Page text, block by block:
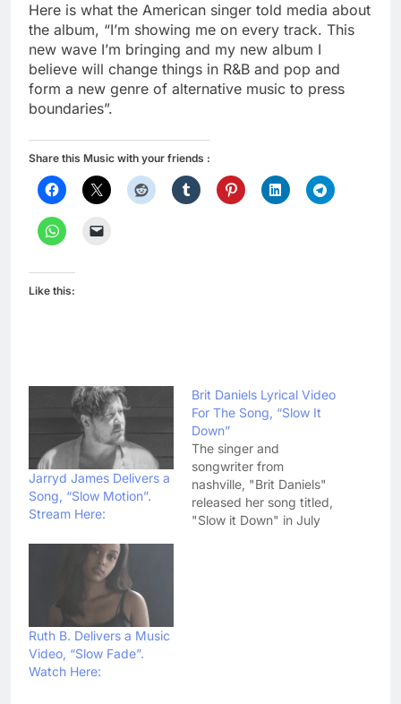
Here is what the American singer told media about
the album, “I’m showing me on every track. This
new wave I’m bringing and my new album I
believe will change things in R&B and pop and
form a new genre of alternative music to press
boundaries”.
Share this Music with your friends :
Like this:
Jarryd James Delivers a
Song, “Slow Motion”.
Stream Here:
Brit Daniels Lyrical Video
For The Song, “Slow It
Down”
The singer and
songwriter from
nashville, "Brit Daniels"
released her song titled,
"Slow it Down" in July
Ruth B. Delivers a Music
Video, “Slow Fade”.
Watch Here: